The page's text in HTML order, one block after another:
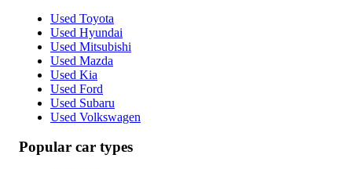
Used Toyota
Used Hyundai
Used Mitsubishi
Used Mazda
Used Kia
Used Ford
Used Subaru
Used Volkswagen
Popular car types